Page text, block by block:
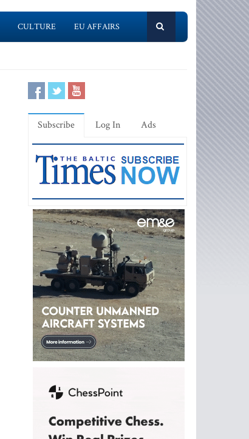
CULTURE EU AFFAIRS
Subscribe Log In Ads